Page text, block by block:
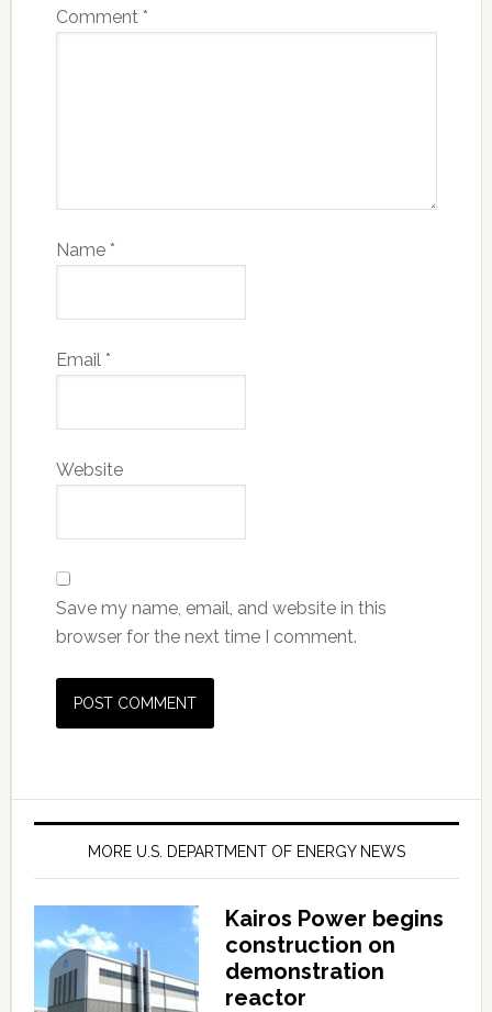
Comment *
Name *
Email *
Website
Save my name, email, and website in this
browser for the next time I comment.
MORE U.S. DEPARTMENT OF ENERGY NEWS
Kairos Power begins
construction on
demonstration
reactor